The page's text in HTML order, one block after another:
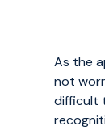
As the
not
difficult